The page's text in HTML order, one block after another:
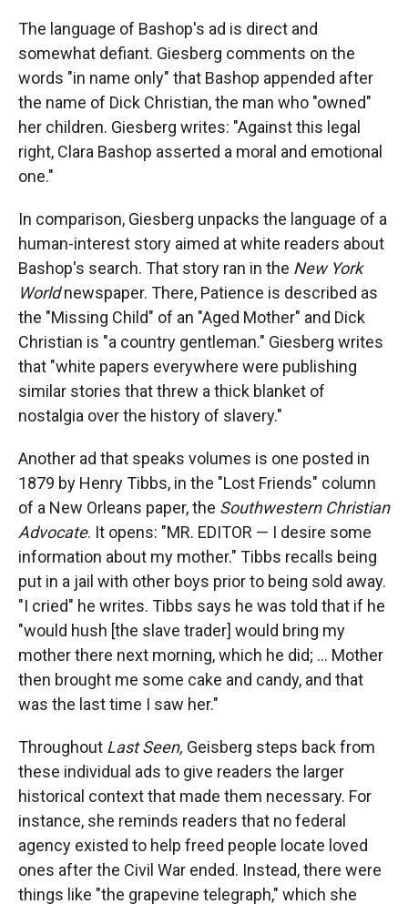
The language of Bashop's ad is direct and
somewhat defiant. Giesberg comments on the
words "in name only" that Bashop appended after
the name of Dick Christian, the man who "owned"
her children. Giesberg writes: "Against this legal
right, Clara Bashop asserted a moral and emotional
one."
In comparison, Giesberg unpacks the language of a
human-interest story aimed at white readers about
Bashop's search. That story ran in the New York
Worldnewspaper. There, Patience is described as
the "Missing Child" of an "Aged Mother" and Dick
Christian is "a country gentleman." Giesberg writes
that "white papers everywhere were publishing
similar stories that threw a thick blanket of
nostalgia over the history of slavery."
Another ad that speaks volumes is one posted in
1879 by Henry Tibbs, in the "Lost Friends" column
of a New Orleans paper, the Southwestern Christian
Advocate. It opens: "MR. EDITOR — I desire some
information about my mother." Tibbs recalls being
put in a jail with other boys prior to being sold away.
"I cried" he writes. Tibbs says he was told that if he
"would hush [the slave trader] would bring my
mother there next morning, which he did; ... Mother
then brought me some cake and candy, and that
was the last time I saw her."
Throughout Last Seen, Geisberg steps back from
these individual ads to give readers the larger
historical context that made them necessary. For
instance, she reminds readers that no federal
agency existed to help freed people locate loved
ones after the Civil War ended. Instead, there were
things like "the grapevine telegraph," which she